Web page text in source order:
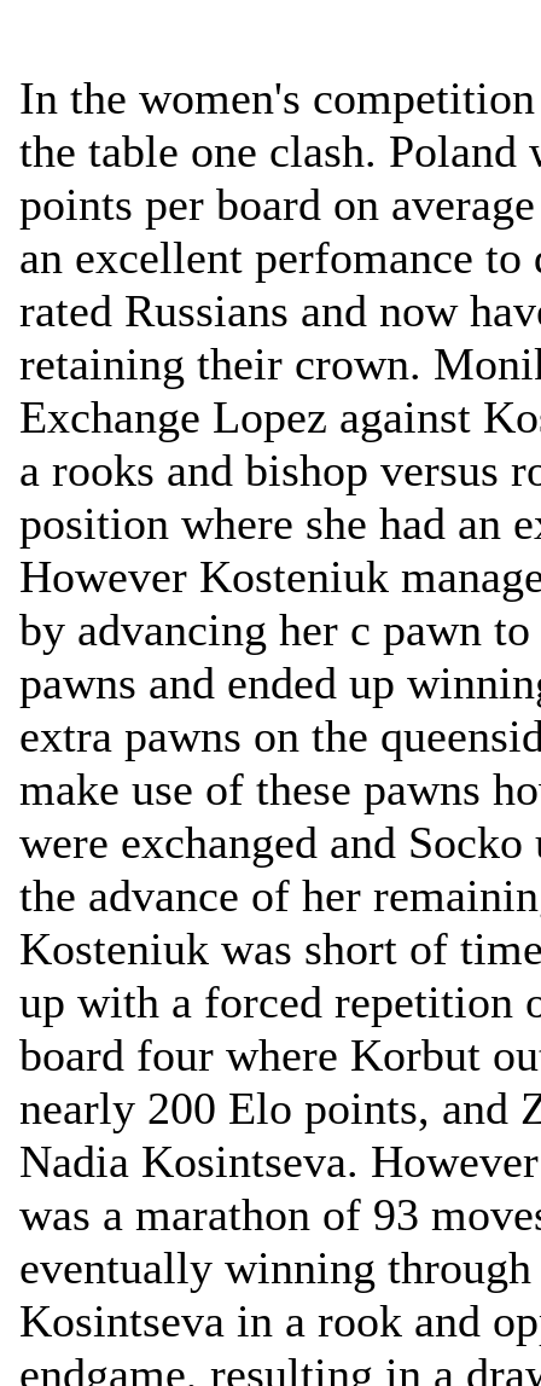
In the women's
the table one clash. Poland
points per board on
an excellent perfomance
rated Russians and now
retaining their crown.
Exchange Lopez against
a rooks and bishop versus
position where she had an
However Kosteniuk
by advancing her c pawn
pawns and ended up
extra pawns on the
make use of these pawns
were exchanged and
the advance of her
Kosteniuk was short of
up with a forced repetition
board four where Korbut
nearly 200 Elo points, and
Nadia Kosintseva.
was a marathon of 93
eventually winning through
Kosintseva in a rook and
endgame, resulting in a